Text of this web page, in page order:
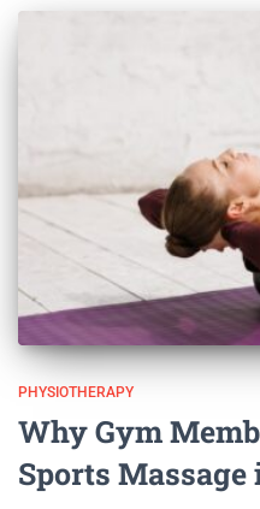
PHYSIOTHERAPY
Why Gym
Sports